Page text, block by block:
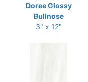
Doree Glossy
Bullnose
3" x 12"